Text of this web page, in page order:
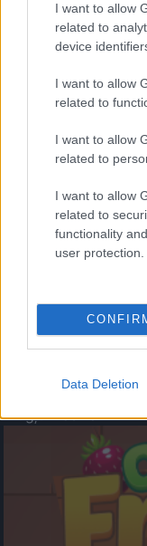
I want to allow
related to
device
I want to allow
related to
I want to allow
related to
I want to allow
related to
functionality
user protection.
Data Deletion
- palīdzi Indianam izkļūt
- lido un mēģini netrāpīt
Krāsu Atmiņa
- atceries krāsu secību
Augļu klasika